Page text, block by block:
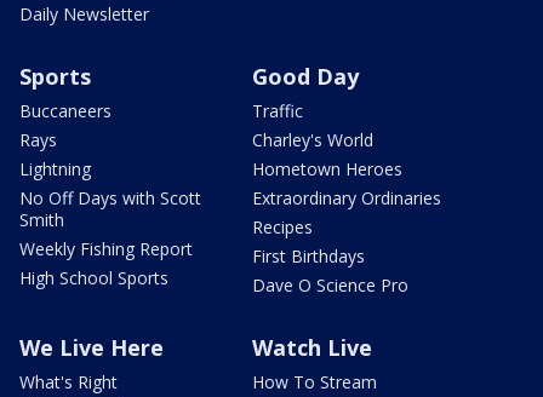
Daily Newsletter
Sports
Buccaneers
Rays
Lightning
No Off Days with Scott
Smith
Weekly Fishing Report
High School Sports
Good Day
Traffic
Charley's World
Hometown Heroes
Extraordinary Ordinaries
Recipes
First Birthdays
Dave O Science Pro
We Live Here
What's Right
Watch Live
How To Stream